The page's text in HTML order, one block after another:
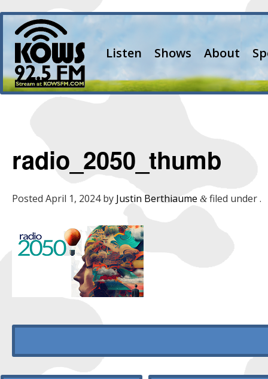
Listen Shows About
radio_2050_thumb
Posted April 1, 2024by Justin Berthiaume &filed under .